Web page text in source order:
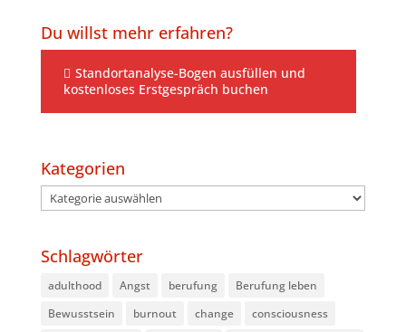
Du willst mehr erfahren?
Standortanalyse-Bogen ausfüllen und
kostenloses Erstgespräch buchen
Kategorien
Kategorien
Schlagwörter
adulthood Angst berufung
Berufung leben
Bewusstsein
burnout change
consciousness